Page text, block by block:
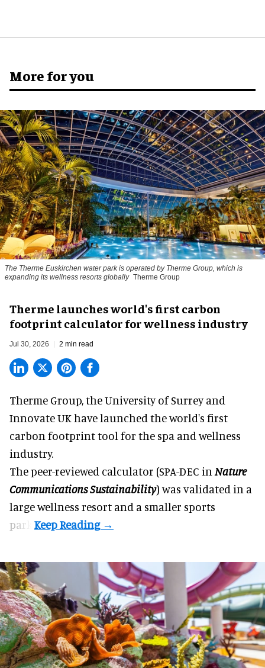
More for you
The Therme Euskirchen water park is operated by Therme Group, which is
expanding its wellness resorts globally Therme Group
Therme launches world's first carbon
footprint calculator for wellness industry
Jul 30, 2026 2 min read
Therme Group, the University of Surrey and
Innovate UK have launched the world's first
carbon footprint tool for the spa and wellness
industry.
The peer-reviewed calculator (SPA-DEC in Nature
Communications Sustainability) was validated in a
large wellness resort and a smaller sports
park.